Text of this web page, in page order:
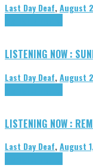
Last Day Deaf,August
LISTENING NOW :
Last Day Deaf,August
LISTENING NOW :
Last Day Deaf,August